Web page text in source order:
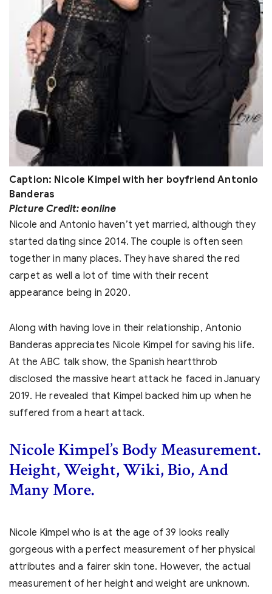
Caption: Nicole Kimpel with her boyfriend Antonio
Banderas
Picture Credit: eonline
Nicole and Antonio haven’t yet married, although they
started dating since 2014. The couple is often seen
together in many places. They have shared the red
carpet as well a lot of time with their recent
appearance being in 2020.
Along with having love in their relationship, Antonio
Banderas appreciates Nicole Kimpel for saving his life.
At the ABC talk show, the Spanish heartthrob
disclosed the massive heart attack he faced in January
2019. He revealed that Kimpel backed him up when he
suffered from a heart attack.
Nicole Kimpel’s Body Measurement.
Height, Weight, Wiki, Bio, And
Many More.
Nicole Kimpel who is at the age of 39 looks really
gorgeous with a perfect measurement of her physical
attributes and a fairer skin tone. However, the actual
measurement of her height and weight are unknown.